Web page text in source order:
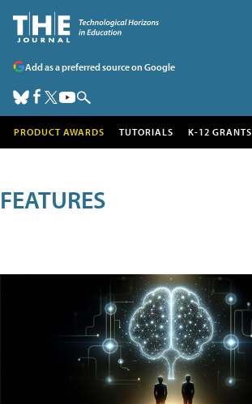
Add as a preferred source on Google
PRODUCT AWARDS TUTORIALS K-12 GRANTS
FEATURES